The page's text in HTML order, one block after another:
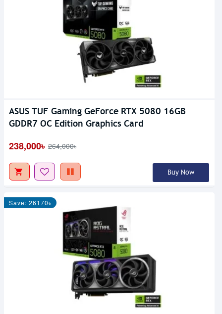
ASUS TUF Gaming GeForce RTX 5080 16GB
GDDR7 OC Edition Graphics Card
238,000৳ 264,000৳
Buy Now
Save: 26170৳